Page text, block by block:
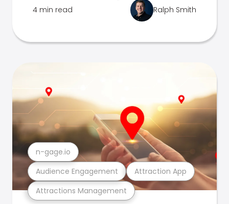
4 min read Ralph Smith
Attractions Management
Audience Engagement Attraction App
n-gage.io